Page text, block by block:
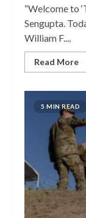
“Welcome to
Sengupta.
William F....
Read More
5 MIN READ